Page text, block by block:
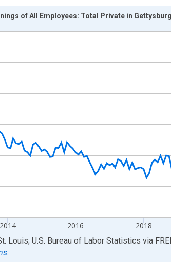
ranges from 2011-01-01 1:00:00 to 2026-
2014 2016 2018
of All Employees: Total Private in
Louis; U.S. Bureau of Labor Statistics via